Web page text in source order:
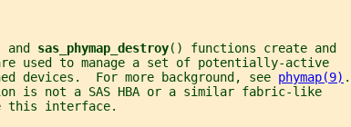
and sas_phymap_destroy() functions create and
used to manage a set of potentially-active
devices.  For more background, see
phymap(9) .
is not a SAS HBA or a similar fabric-like
this interface.